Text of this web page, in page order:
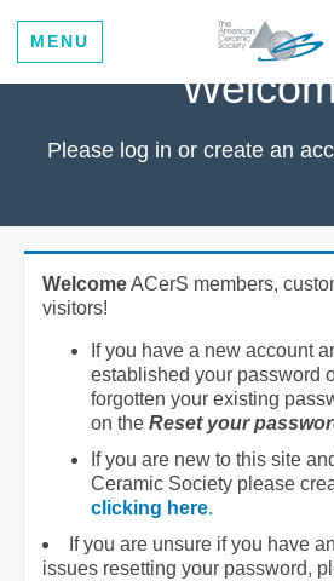
MENU
Please log in or create an
WelcomeACerS members,
visitors!
If you have a new account
established your password
forgotten your existing
on the Reset your
If you are new to this site
Ceramic Society please
clicking here.
If you are unsure if you have
issues resetting your password,